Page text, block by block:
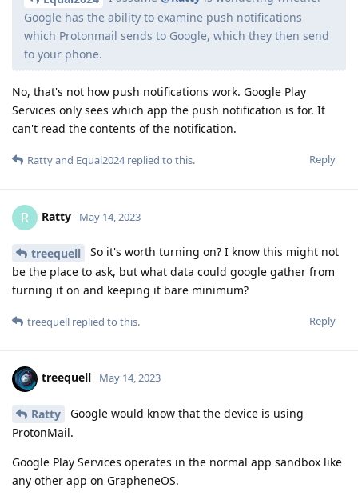
Google has the ability to examine push notifications
which Protonmail sends to Google, which they then send
to your phone.
No, that's not how push notifications work. Google Play
Services only sees which app the push notification is for. It
can't read the contents of the notification.
Reply
Rattyand Equal2024replied to this.
R Ratty May 14, 2023
treequell
So it's worth turning on? I know this might not
be the place to ask, but what data could google gather from
turning it on and keeping it bare minimum?
Reply
treequell replied to this.
treequell May 14, 2023
Ratty
Google would know that the device is using
ProtonMail.
Google Play Services operates in the normal app sandbox like
any other app on GrapheneOS.